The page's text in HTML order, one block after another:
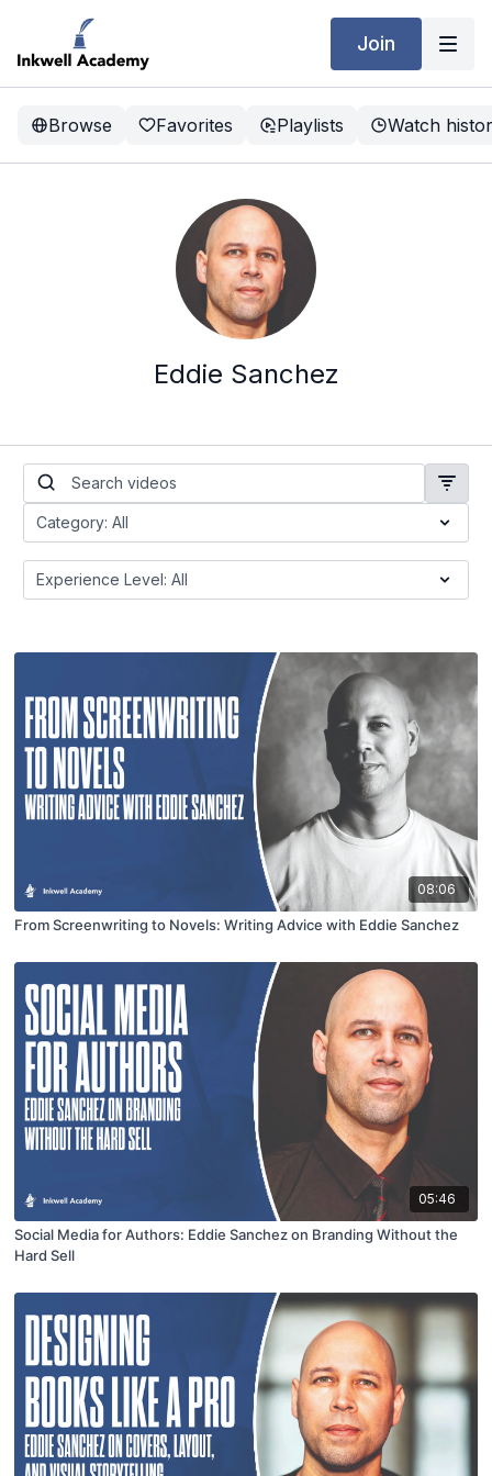
Join
Browse Favorites Playlists Watch
Eddie Sanchez
08:06
From Screenwriting to Novels: Writing Advice with Eddie Sanchez
05:46
Social Media for Authors: Eddie Sanchez on Branding Without the
Hard Sell